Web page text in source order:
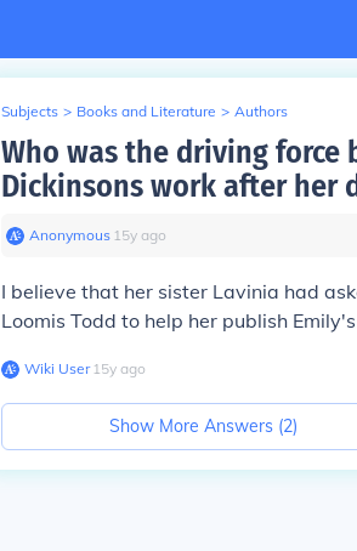
Subjects > Books and Literature > Authors
Who was the driving
Dickinsons work after her
Anonymous∙ 15y ago
I believe that her sister Lavinia had
Loomis Todd to help her publish
Wiki User∙15y ago
Show More Answers (2)